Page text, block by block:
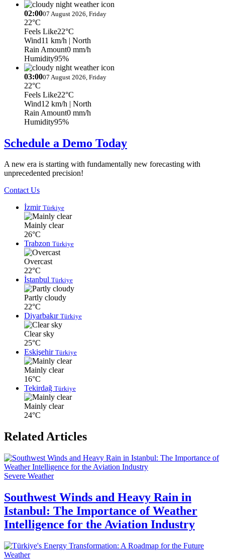
02:0007 August 2026, Friday
22°C
Feels Like22°C
Wind11 km/h | North
Rain Amount0 mm/h
Humidity95%
03:0007 August 2026, Friday
22°C
Feels Like22°C
Wind12 km/h | North
Rain Amount0 mm/h
Humidity95%
Schedule a Demo Today
A new era is starting with fundamentally new forecasting with
unprecedented precision!
Contact Us
İzmir Türkiye
Mainly clear
26°C
Trabzon Türkiye
Overcast
22°C
İstanbul Türkiye
Partly cloudy
22°C
Diyarbakır Türkiye
Clear sky
25°C
Eskişehir Türkiye
Mainly clear
16°C
Tekirdağ Türkiye
Mainly clear
24°C
Related Articles
Severe Weather
Southwest Winds and Heavy Rain in
Istanbul: The Importance of Weather
Intelligence for the Aviation Industry
Weather